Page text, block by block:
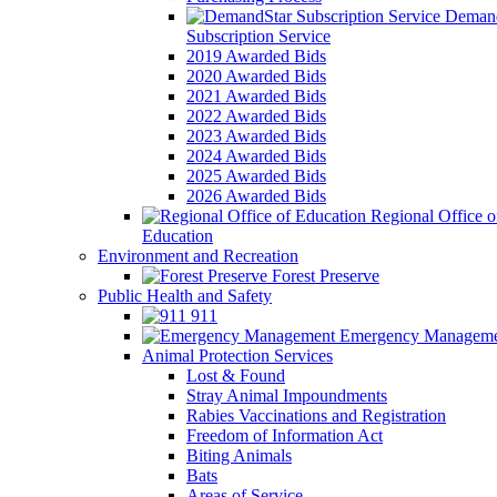
Subscription Service
2019 Awarded Bids
2020 Awarded Bids
2021 Awarded Bids
2022 Awarded Bids
2023 Awarded Bids
2024 Awarded Bids
2025 Awarded Bids
2026 Awarded Bids
Regional Office
Education
Environment and Recreation
Forest Preserve
Public Health and Safety
911
Emergency
Animal Protection Services
Lost & Found
Stray Animal Impoundments
Rabies Vaccinations and Registration
Freedom of Information Act
Biting Animals
Bats